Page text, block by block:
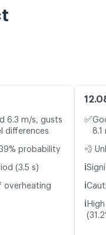
6.3 m/s, gusts
differences
probability
(3.5 s)
overheating
✅
8.1
💨
ℹ️
ℹ️
ℹ️